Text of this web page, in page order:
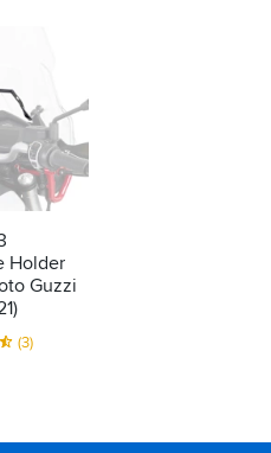
Holder
Guzzi
(3)